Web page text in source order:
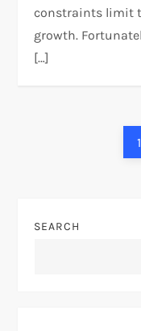
constraints limit
growth.
[…]
1
SEARCH